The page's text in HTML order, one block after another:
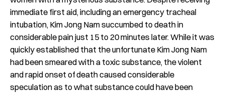
immediate first aid, including an emergency tracheal
intubation, Kim Jong Nam succumbed to death in
considerable pain just 15 to 20 minutes later. While it was
quickly established that the unfortunate Kim Jong Nam
had been smeared with a toxic substance, the violent
and rapid onset of death caused considerable
speculation as to what substance could have been